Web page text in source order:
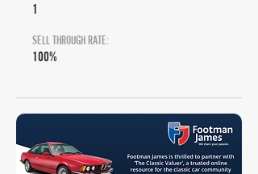
1
SELL THROUGH RATE:
100%